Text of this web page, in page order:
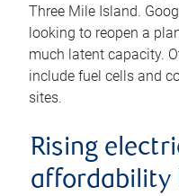
Three Mile Island.
looking to reopen a
much latent capacity.
include fuel cells and
sites.
Rising
affordability